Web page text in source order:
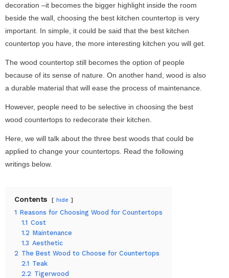
decoration –it becomes the bigger highlight inside the room
beside the wall, choosing the best kitchen countertop is very
important. In simple, it could be said that the best kitchen
countertop you have, the more interesting kitchen you will get.
The wood countertop still becomes the option of people
because of its sense of nature. On another hand, wood is also
a durable material that will ease the process of maintenance.
However, people need to be selective in choosing the best
wood countertops to redecorate their kitchen.
Here, we will talk about the three best woods that could be
applied to change your countertops. Read the following
writings below.
Contents hide
1 Reasons for Choosing Wood for Countertops
1.1 Cost
1.2 Maintenance
1.3 Aesthetic
2 The Best Wood to Choose for Countertops
2.1 Teak
2.2 Tigerwood